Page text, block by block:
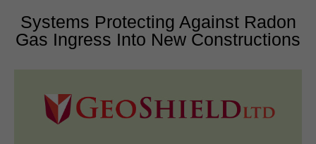
Systems Protecting Against Radon
Gas Ingress Into New Constructions